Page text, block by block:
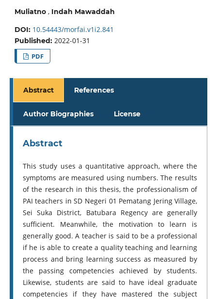
Muliatno, Indah Mawaddah
DOI: 10.54443/morfai.v1i2.841
Published: 2022-01-31
PDF
Abstract References
Author Biographies License
Abstract
This study uses a quantitative approach, where the
symptoms are measured using numbers. The results
of the research in this thesis, the professionalism of
PAI teachers in SD Negeri 01 Pematang Jering Village,
Sei Suka District, Batubara Regency are generally
sufficient. Meanwhile, the motivation to learn is
generally good. A teacher is said to be a professional
if he is able to create a quality teaching and learning
process and bring learning success as measured by
the passing competencies achieved by students.
Likewise, students are said to have ideal graduate
competencies if they have mastered the subject